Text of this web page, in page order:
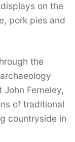
on the
pork pies and
the
Ferneley,
of traditional
countryside in